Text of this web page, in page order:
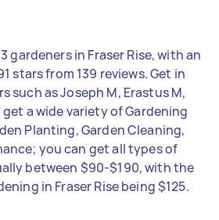
gardeners in Fraser Rise, with an
stars from 139 reviews. Get in
such as Joseph M, Erastus M,
a wide variety of Gardening
Planting, Garden Cleaning,
you can get all types of
between $90-$190, with the
in Fraser Rise being $125.